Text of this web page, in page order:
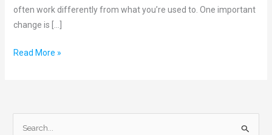
often work differently from what you’re used to. One important
change is […]
Read More »